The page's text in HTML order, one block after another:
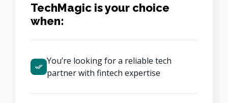
TechMagic is your choice
when:
You’re looking for a reliable tech
partner with fintech expertise